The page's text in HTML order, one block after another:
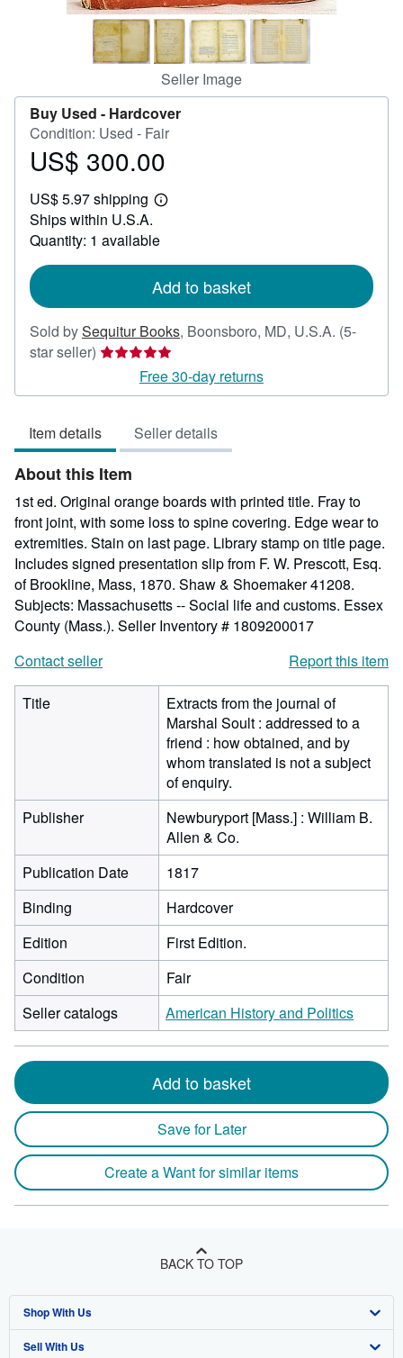
Seller Image
Buy Used - Hardcover
Condition: Used - Fair
Price
300.00
US$ 300.00
US$ 5.97 shipping
Learn
shipping
Ships within U.S.A.
Quantity: 1 available
Add to basket
Sold bySequitur Books, Boonsboro, MD, U.S.A. (5-
star seller) Seller
5
of
5
stars
Free 30-day returns
Item details Seller details
About this Item
1st ed. Original orange boards with printed title. Fray to
front joint, with some loss to spine covering. Edge wear to
extremities. Stain on last page. Library stamp on title page.
Includes signed presentation slip from F. W. Prescott, Esq.
of Brookline, Mass, 1870. Shaw & Shoemaker 41208.
Subjects: Massachusetts -- Social life and customs. Essex
County (Mass.). Seller Inventory # 1809200017
Contact seller
Report this item
Title
Extracts from the journal of
Marshal Soult : addressed to a
friend : how obtained, and by
whom translated is not a subject
of enquiry.
Publisher
Newburyport [Mass.] : William B.
Allen & Co.
Publication Date
1817
Binding
Hardcover
Edition
First Edition.
Condition
Fair
Seller catalogs
American History and Politics
Add to basket
Save for Later
Create a Want for similar items
BACK TO TOP
Shop With Us
Advanced Search
Sell With Us